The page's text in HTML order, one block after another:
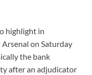
highlight in
on Saturday
the bank
after an adjudicator